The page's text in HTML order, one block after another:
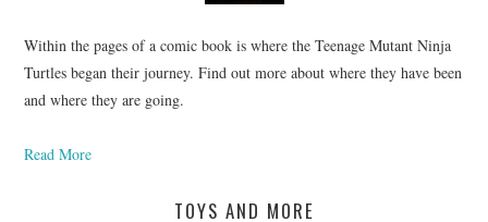
Within the pages of a comic book is where the Teenage Mutant Ninja
Turtles began their journey. Find out more about where they have been
and where they are going.
Read More
TOYS AND MORE